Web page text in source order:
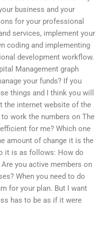
business and your
for your professional
services, implement your
coding and implementing
development workflow.
Management graph
your funds? If you
things and I think you will
the internet website of the
work the numbers on The
for me? Which one
amount of change it is the
it is as follows: How do
you active members on
When you need to do
for your plan. But I want
has to be as if it were